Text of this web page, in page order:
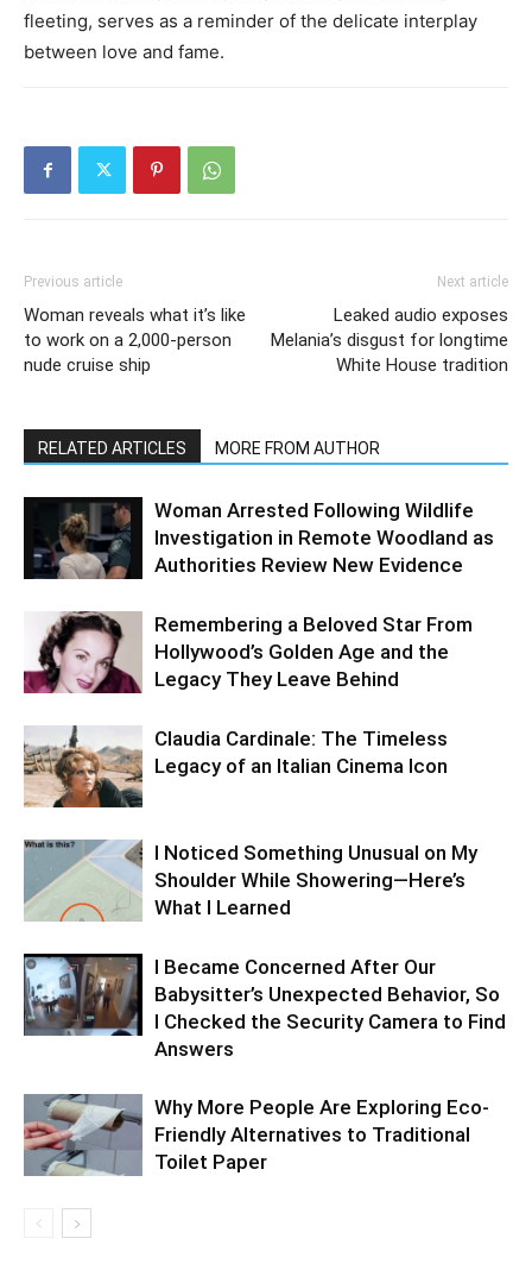
fleeting, serves as a reminder of the delicate interplay
between love and fame.
Previous article
Woman reveals what it’s like
to work on a 2,000-person
nude cruise ship
Next article
Leaked audio exposes
Melania’s disgust for longtime
White House tradition
RELATED ARTICLES MORE FROM AUTHOR
Woman Arrested Following Wildlife
Investigation in Remote Woodland as
Authorities Review New Evidence
Remembering a Beloved Star From
Hollywood’s Golden Age and the
Legacy They Leave Behind
Claudia Cardinale: The Timeless
Legacy of an Italian Cinema Icon
I Noticed Something Unusual on My
Shoulder While Showering—Here’s
What I Learned
I Became Concerned After Our
Babysitter’s Unexpected Behavior, So
I Checked the Security Camera to Find
Answers
Why More People Are Exploring Eco-
Friendly Alternatives to Traditional
Toilet Paper